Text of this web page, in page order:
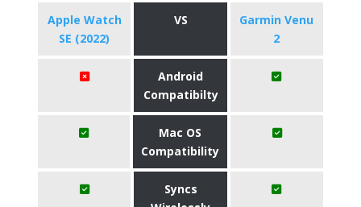
Apple Watch
SE (2022)
VS
Garmin Venu
2
Android
Compatibilty
Mac OS
Compatibility
Syncs